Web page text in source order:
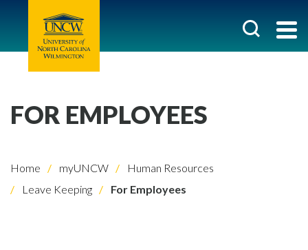
FOR EMPLOYEES
Home myUNCW
Human Resources
Leave Keeping
For Employees